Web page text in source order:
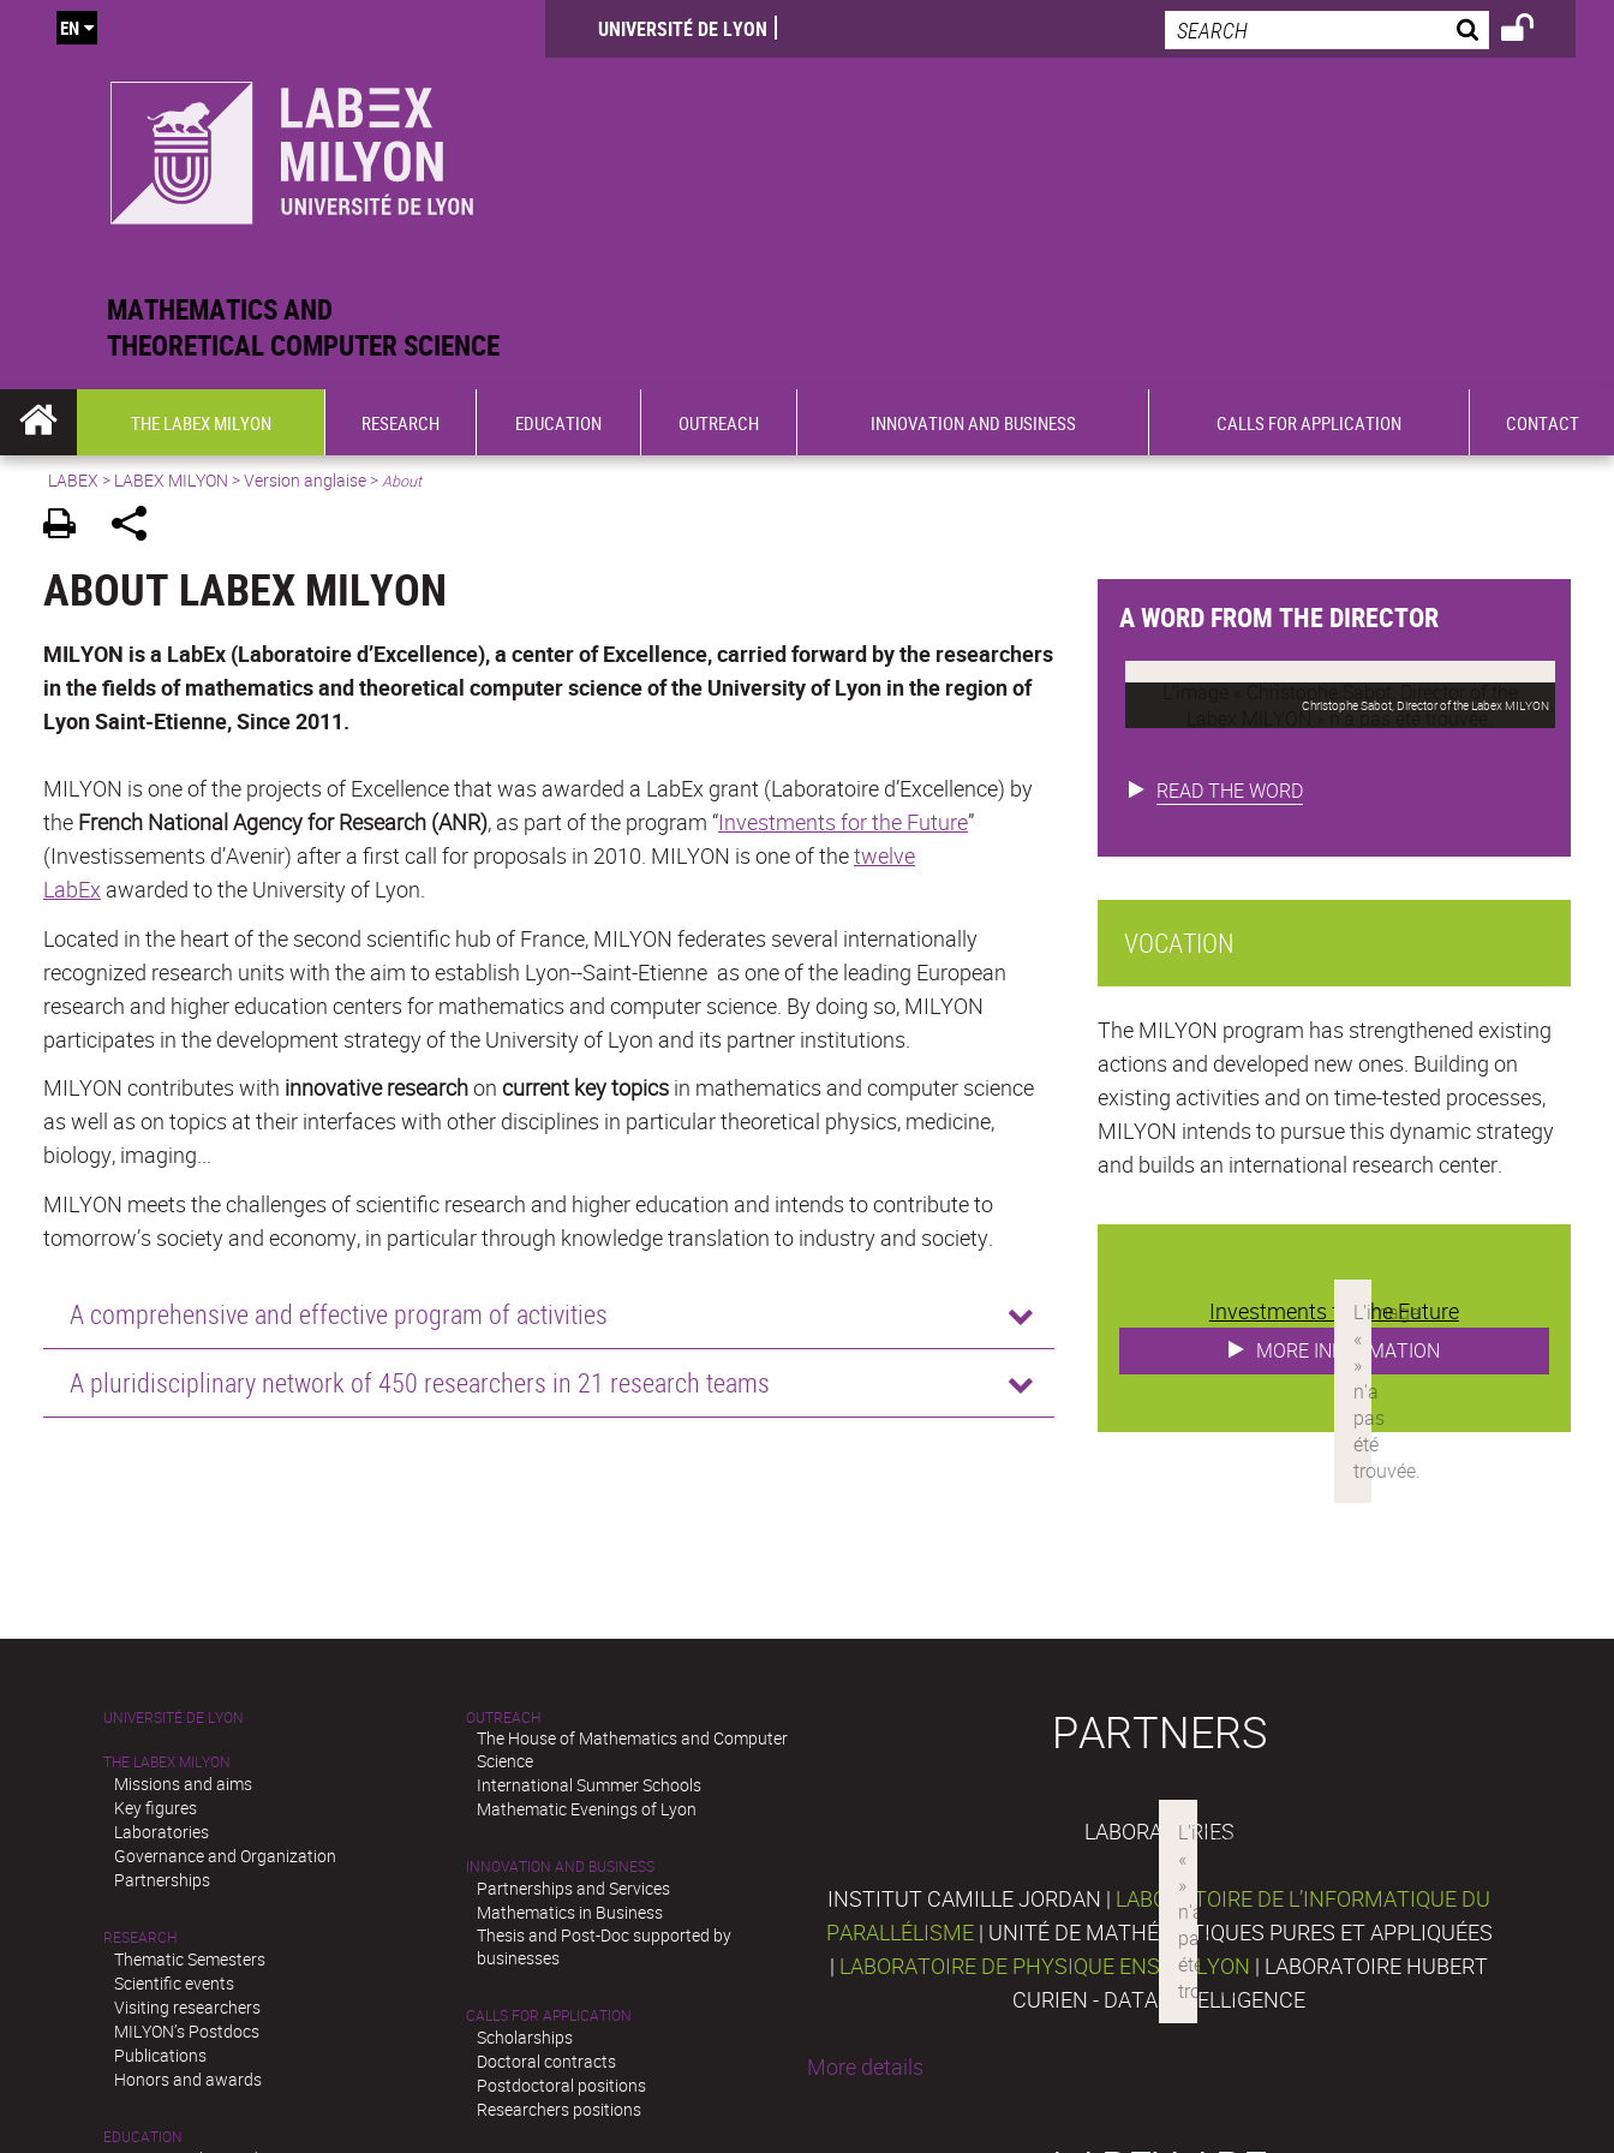
MATHEMATICS AND
THEORETICAL COMPUTER SCIENCE
UNIVERSITÉ DE LYON
EN
THE LABEX MILYON RESEARCH EDUCATION OUTREACH INNOVATION AND BUSINESS CALLS FOR APPLICATION CONTACT
LABEX > LABEX MILYON >Version anglaise>About
ABOUT LABEX MILYON
MILYON is a LabEx (Laboratoire d’Excellence), a center of Excellence, carried forward by the researchers
in the fields of mathematics and theoretical computer science of the University of Lyon in the region of
Lyon Saint-Etienne, Since 2011.
MILYON is one of the projects of Excellence that was awarded a LabEx grant (Laboratoire d’Excellence) by
the French National Agency for Research (ANR), as part of the program “Investments for the Future”
(Investissements d’Avenir) after a first call for proposals in 2010. MILYON is one of thetwelve
LabEx awarded to the University of Lyon.
Located in the heart of the second scientific hub of France, MILYON federates several internationally
recognized research units with the aim to establish Lyon--Saint-Etienne as one of the leading European
research and higher education centers for mathematics and computer science. By doing so, MILYON
participates in the development strategy of the University of Lyon and its partner institutions.
MILYON contributes with innovative researchon current key topics in mathematics and computer science
as well as on topics at their interfaces with other disciplines in particular theoretical physics, medicine,
biology, imaging...
MILYON meets the challenges of scientific research and higher education and intends to contribute to
tomorrow’s society and economy, in particular through knowledge translation to industry and society.
A comprehensive and effective program of activities
A pluridisciplinary network of 450 researchers in 21 research teams
A WORD FROM THE DIRECTOR
Christophe Sabot, Director of the Labex MILYON
READ THE WORD
VOCATION
The MILYON program has strengthened existing
actions and developed new ones. Building on
existing activities and on time-tested processes,
MILYON intends to pursue this dynamic strategy
and builds an international research center.
Investments for the Future
MORE INFORMATION
UNIVERSITÉ DE LYON
THE LABEX MILYON
Missions and aims
Key figures
Laboratories
Governance and Organization
Partnerships
RESEARCH
Thematic Semesters
Scientific events
Visiting researchers
MILYON’s Postdocs
Publications
Honors and awards
EDUCATION
OUTREACH
The House of Mathematics and Computer
Science
International Summer Schools
Mathematic Evenings of Lyon
INNOVATION AND BUSINESS
Partnerships and Services
Mathematics in Business
Thesis and Post-Doc supported by
businesses
CALLS FOR APPLICATION
Scholarships
Doctoral contracts
Postdoctoral positions
Researchers positions
PARTNERS
LABORATORIES
INSTITUT CAMILLE JORDAN | LABORATOIRE DE L’INFORMATIQUE DU
PARALLÉLISME | UNITÉ DE MATHÉMATIQUES PURES ET APPLIQUÉES
| LABORATOIRE DE PHYSIQUE ENS DE LYON | LABORATOIRE HUBERT
CURIEN - DATA INTELLIGENCE
More details